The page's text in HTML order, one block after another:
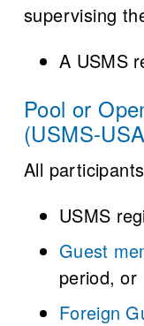
supervising
A USMS
Pool or
(USMS-
All
USMS
Guest
period, or
Foreign